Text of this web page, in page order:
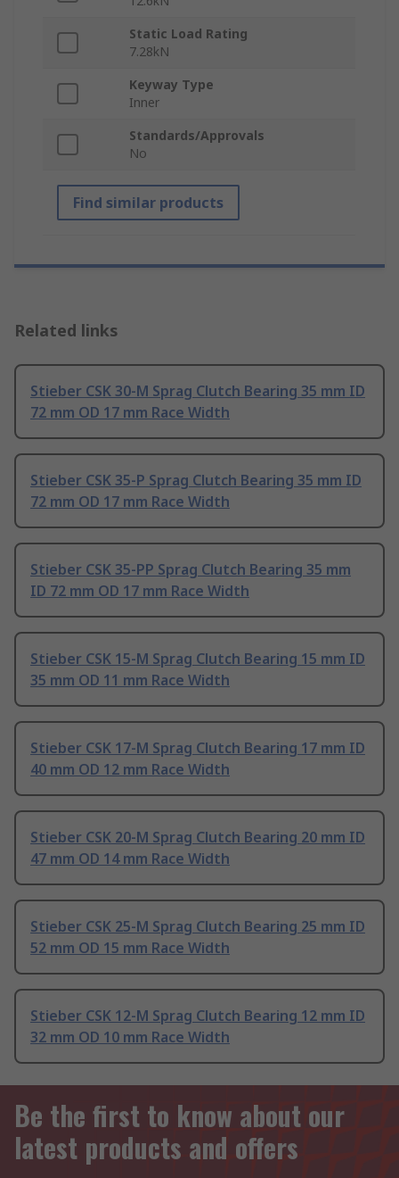
Static Load Rating
7.28kN
Keyway Type
Inner
Standards/Approvals
No
Find similar products
Related links
Stieber CSK 30-M Sprag Clutch Bearing 35 mm ID
72 mm OD 17 mm Race Width
Stieber CSK 35-P Sprag Clutch Bearing 35 mm ID
72 mm OD 17 mm Race Width
Stieber CSK 35-PP Sprag Clutch Bearing 35 mm
ID 72 mm OD 17 mm Race Width
Stieber CSK 15-M Sprag Clutch Bearing 15 mm ID
35 mm OD 11 mm Race Width
Stieber CSK 17-M Sprag Clutch Bearing 17 mm ID
40 mm OD 12 mm Race Width
Stieber CSK 20-M Sprag Clutch Bearing 20 mm ID
47 mm OD 14 mm Race Width
Stieber CSK 25-M Sprag Clutch Bearing 25 mm ID
52 mm OD 15 mm Race Width
Stieber CSK 12-M Sprag Clutch Bearing 12 mm ID
32 mm OD 10 mm Race Width
Be the first to know about our
latest products and offers